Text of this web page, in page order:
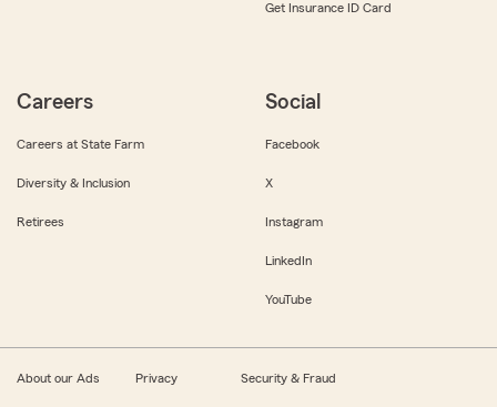
Get Insurance ID Card
Careers
Careers at State Farm
Diversity & Inclusion
Retirees
Social
Facebook
X
Instagram
LinkedIn
YouTube
About our Ads Privacy Security & Fraud